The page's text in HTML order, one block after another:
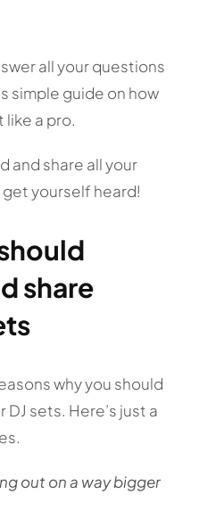
all your questions
simple guide on how
like a pro.
and share all your
yourself heard!
share
why you should
sets. Here’s just a
out on a way bigger